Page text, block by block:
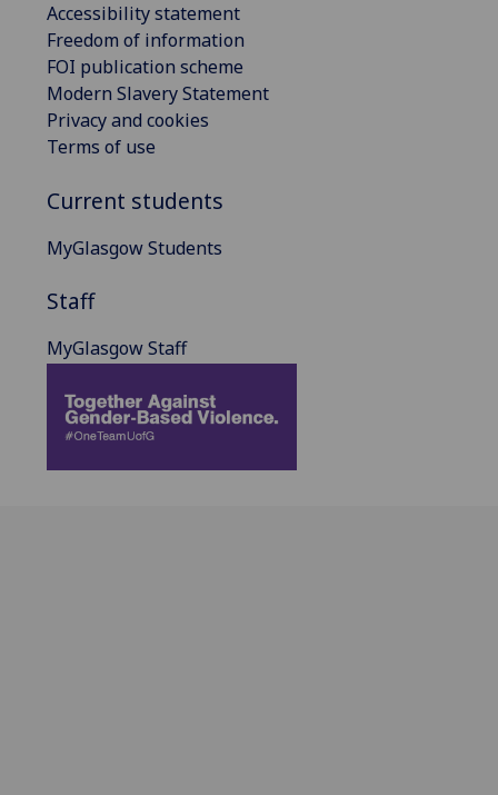
Accessibility statement
Freedom of information
FOI publication scheme
Modern Slavery Statement
Privacy and cookies
Terms of use
Current students
MyGlasgow Students
Staff
MyGlasgow Staff